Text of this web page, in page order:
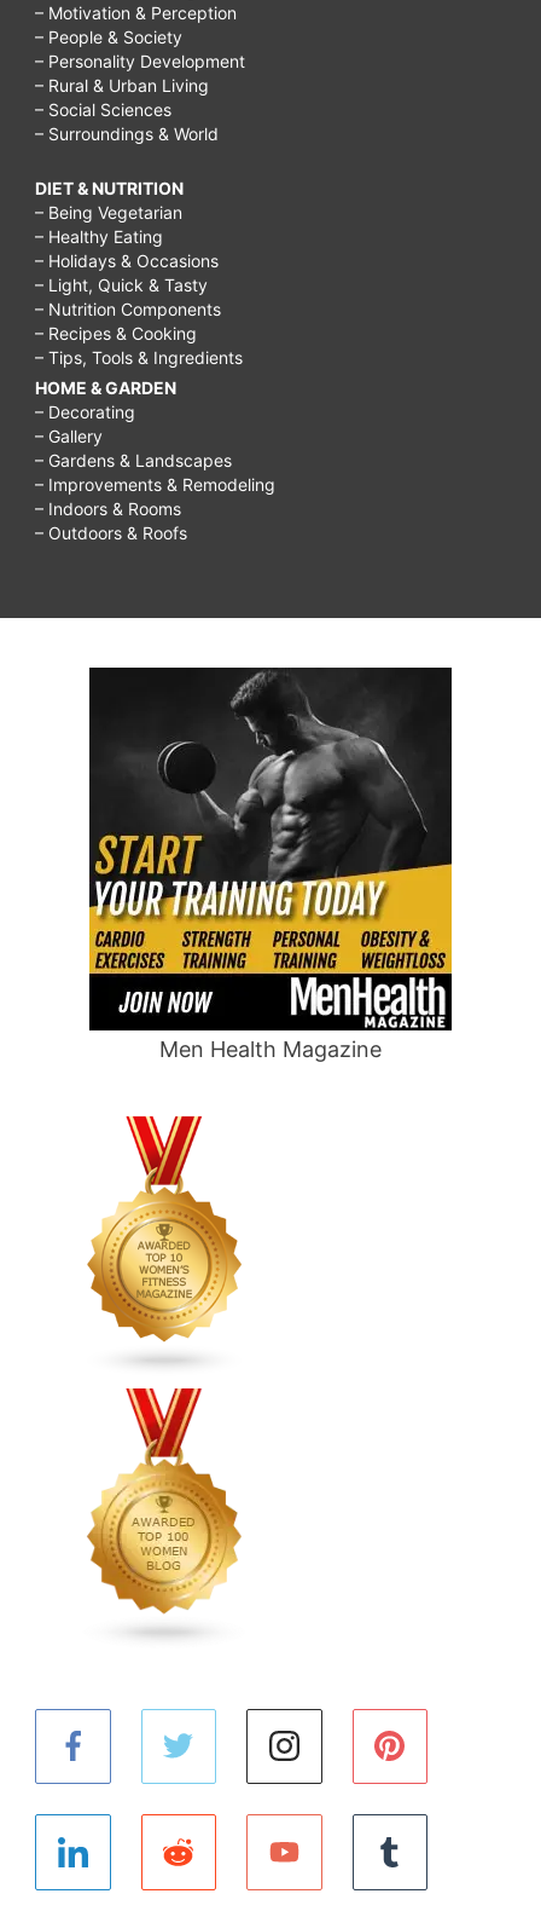
– Motivation & Perception
– People & Society
– Personality Development
– Rural & Urban Living
– Social Sciences
– Surroundings & World
DIET & NUTRITION
– Being Vegetarian
– Healthy Eating
– Holidays & Occasions
– Light, Quick & Tasty
– Nutrition Components
– Recipes & Cooking
– Tips, Tools & Ingredients
HOME & GARDEN
– Decorating
– Gallery
– Gardens & Landscapes
– Improvements & Remodeling
– Indoors & Rooms
– Outdoors & Roofs
Men Health Magazine